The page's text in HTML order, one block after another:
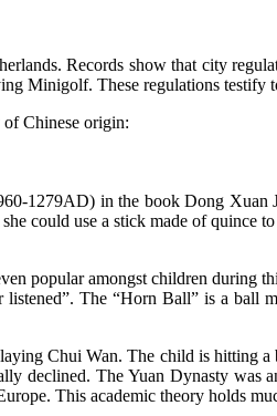
Records show that city
Minigolf. These regulations
Chinese origin:
1279AD) in the book Dong
could use a stick made of quince
popular amongst children during
The “Horn Ball” is a ball
Chui Wan. The child is hitting
declined. The Yuan Dynasty was
This academic theory holds